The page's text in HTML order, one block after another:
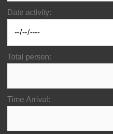
Date activity:
Total person:
Time Arrival: